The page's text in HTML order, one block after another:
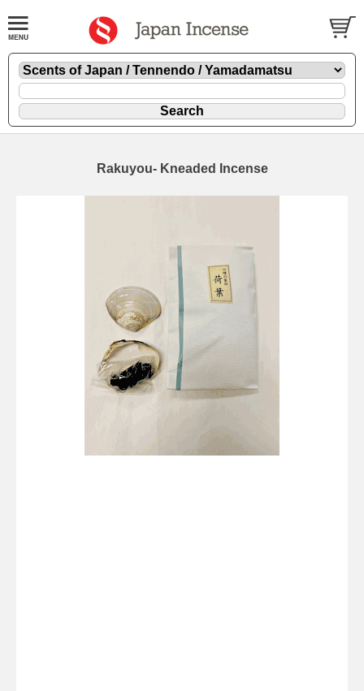
Rakuyou- Kneaded Incense